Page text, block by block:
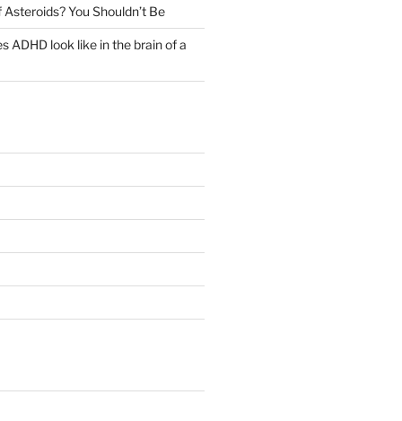
You Shouldn’t Be
ADHD look like in the brain of a